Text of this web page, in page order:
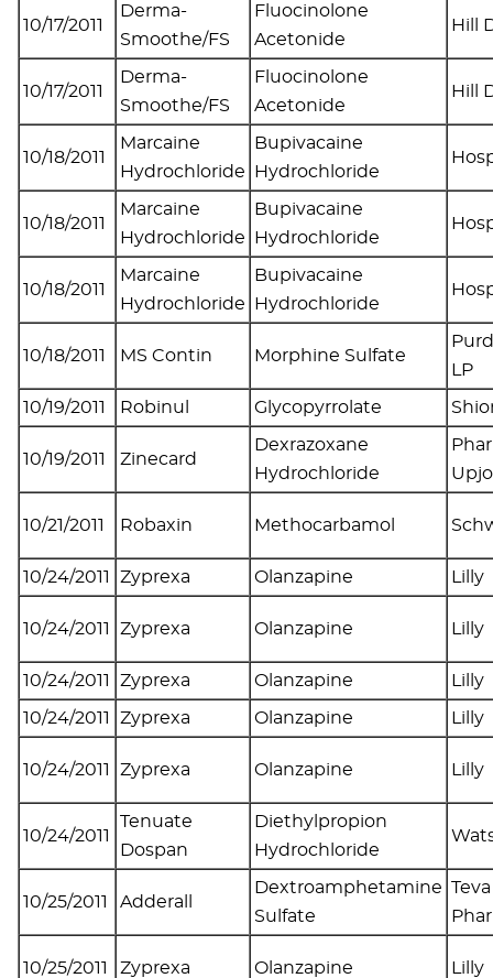
10/17/2011
Derma-
Smoothe/FS
Fluocinolone
Acetonide
Hill
10/17/2011
Derma-
Smoothe/FS
Fluocinolone
Acetonide
Hill
10/18/2011
Marcaine
Hydrochloride
Bupivacaine
Hydrochloride
10/18/2011
Marcaine
Hydrochloride
Bupivacaine
Hydrochloride
10/18/2011
Marcaine
Hydrochloride
Bupivacaine
Hydrochloride
10/18/2011 MS Contin Morphine Sulfate
LP
10/19/2011 Robinul Glycopyrrolate
10/19/2011 Zinecard
Dexrazoxane
Hydrochloride
10/21/2011 Robaxin Methocarbamol
10/24/2011 Zyprexa Olanzapine Lilly
10/24/2011 Zyprexa Olanzapine Lilly
10/24/2011 Zyprexa Olanzapine Lilly
10/24/2011 Zyprexa Olanzapine Lilly
10/24/2011 Zyprexa Olanzapine Lilly
10/24/2011
Tenuate
Dospan
Diethylpropion
Hydrochloride
10/25/2011 Adderall
Dextroamphetamine
Sulfate
10/25/2011 Zyprexa Olanzapine Lilly